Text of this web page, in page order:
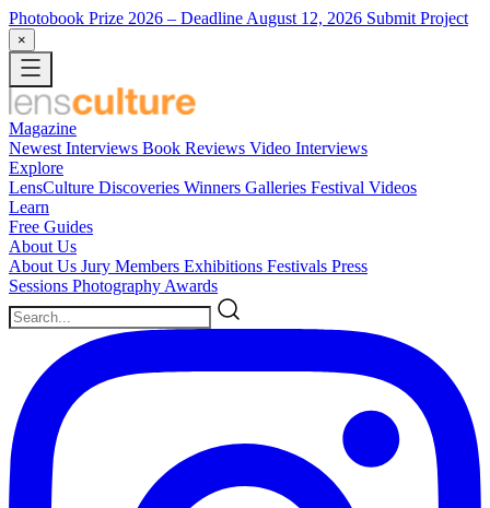
Photobook Prize 2026 – Deadline August 12, 2026 Submit Project
×
Magazine
Newest Interviews Book Reviews Video Interviews
Explore
LensCulture Discoveries Winners Galleries Festival Videos
Learn
Free Guides
About Us
About Us Jury Members Exhibitions Festivals Press
Sessions Photography Awards